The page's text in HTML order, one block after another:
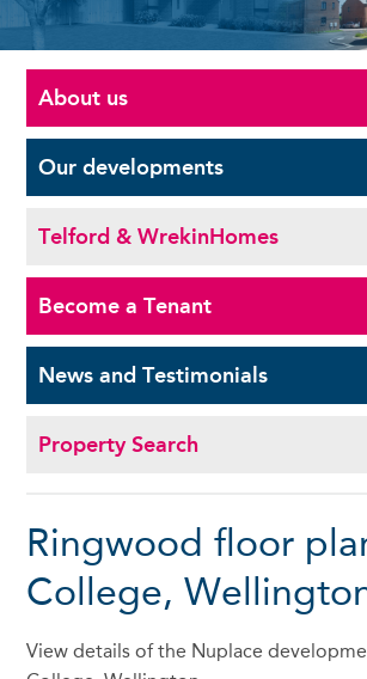
About us
Ourdevelopments
Telford & WrekinHomes
Become aTenant
News andTestimonials
Property Search
Ringwood floor
College,
View details of the Nuplace